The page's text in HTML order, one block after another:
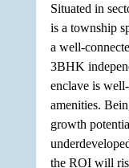
Situated in
is a township
a well-
3BHK
enclave is
amenities.
growth
the ROI will